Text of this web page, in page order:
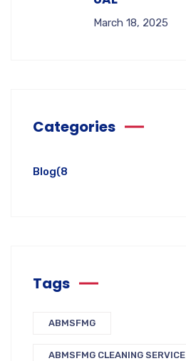
March 18, 2025
Categories
Blog(8
Tags
ABMSFMG
ABMSFMG CLEANING SERVICE